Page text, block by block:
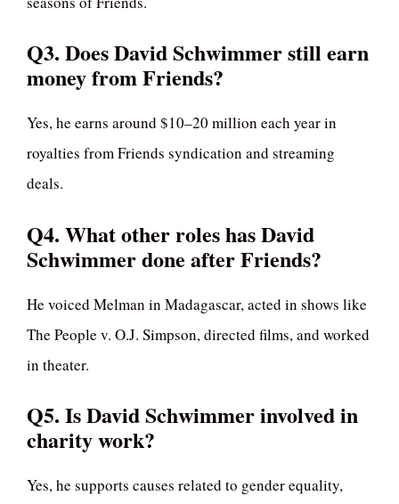
Q3. Does David Schwimmer still earn
money from Friends?
Yes, he earns around $10–20 million each year in
royalties from Friends syndication and streaming
deals.
Q4. What other roles has David
Schwimmer done after Friends?
He voiced Melman in Madagascar, acted in shows like
The People v. O.J. Simpson, directed films, and worked
in theater.
Q5. Is David Schwimmer involved in
charity work?
Yes, he supports causes related to gender equality,